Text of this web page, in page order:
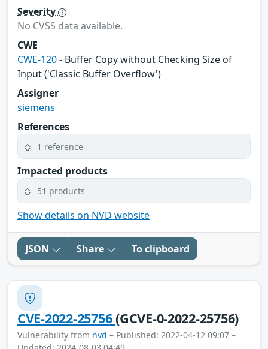
Severity
No CVSS data available.
CWE
CWE-120- Buffer Copy without Checking Size of
Input ('Classic Buffer Overflow')
Assigner
siemens
References
1 reference
Impacted products
51 products
Show details on NVD website
JSON Share To clipboard
CVE-2022-25756(GCVE-0-2022-25756)
Vulnerability from nvd – Published: 2022-04-12 09:07 –